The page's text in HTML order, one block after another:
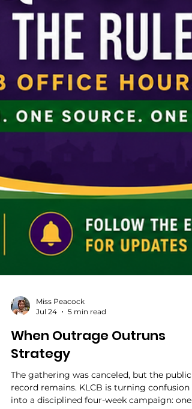
Miss Peacock
Jul 24
5 min read
When Outrage Outruns
Strategy